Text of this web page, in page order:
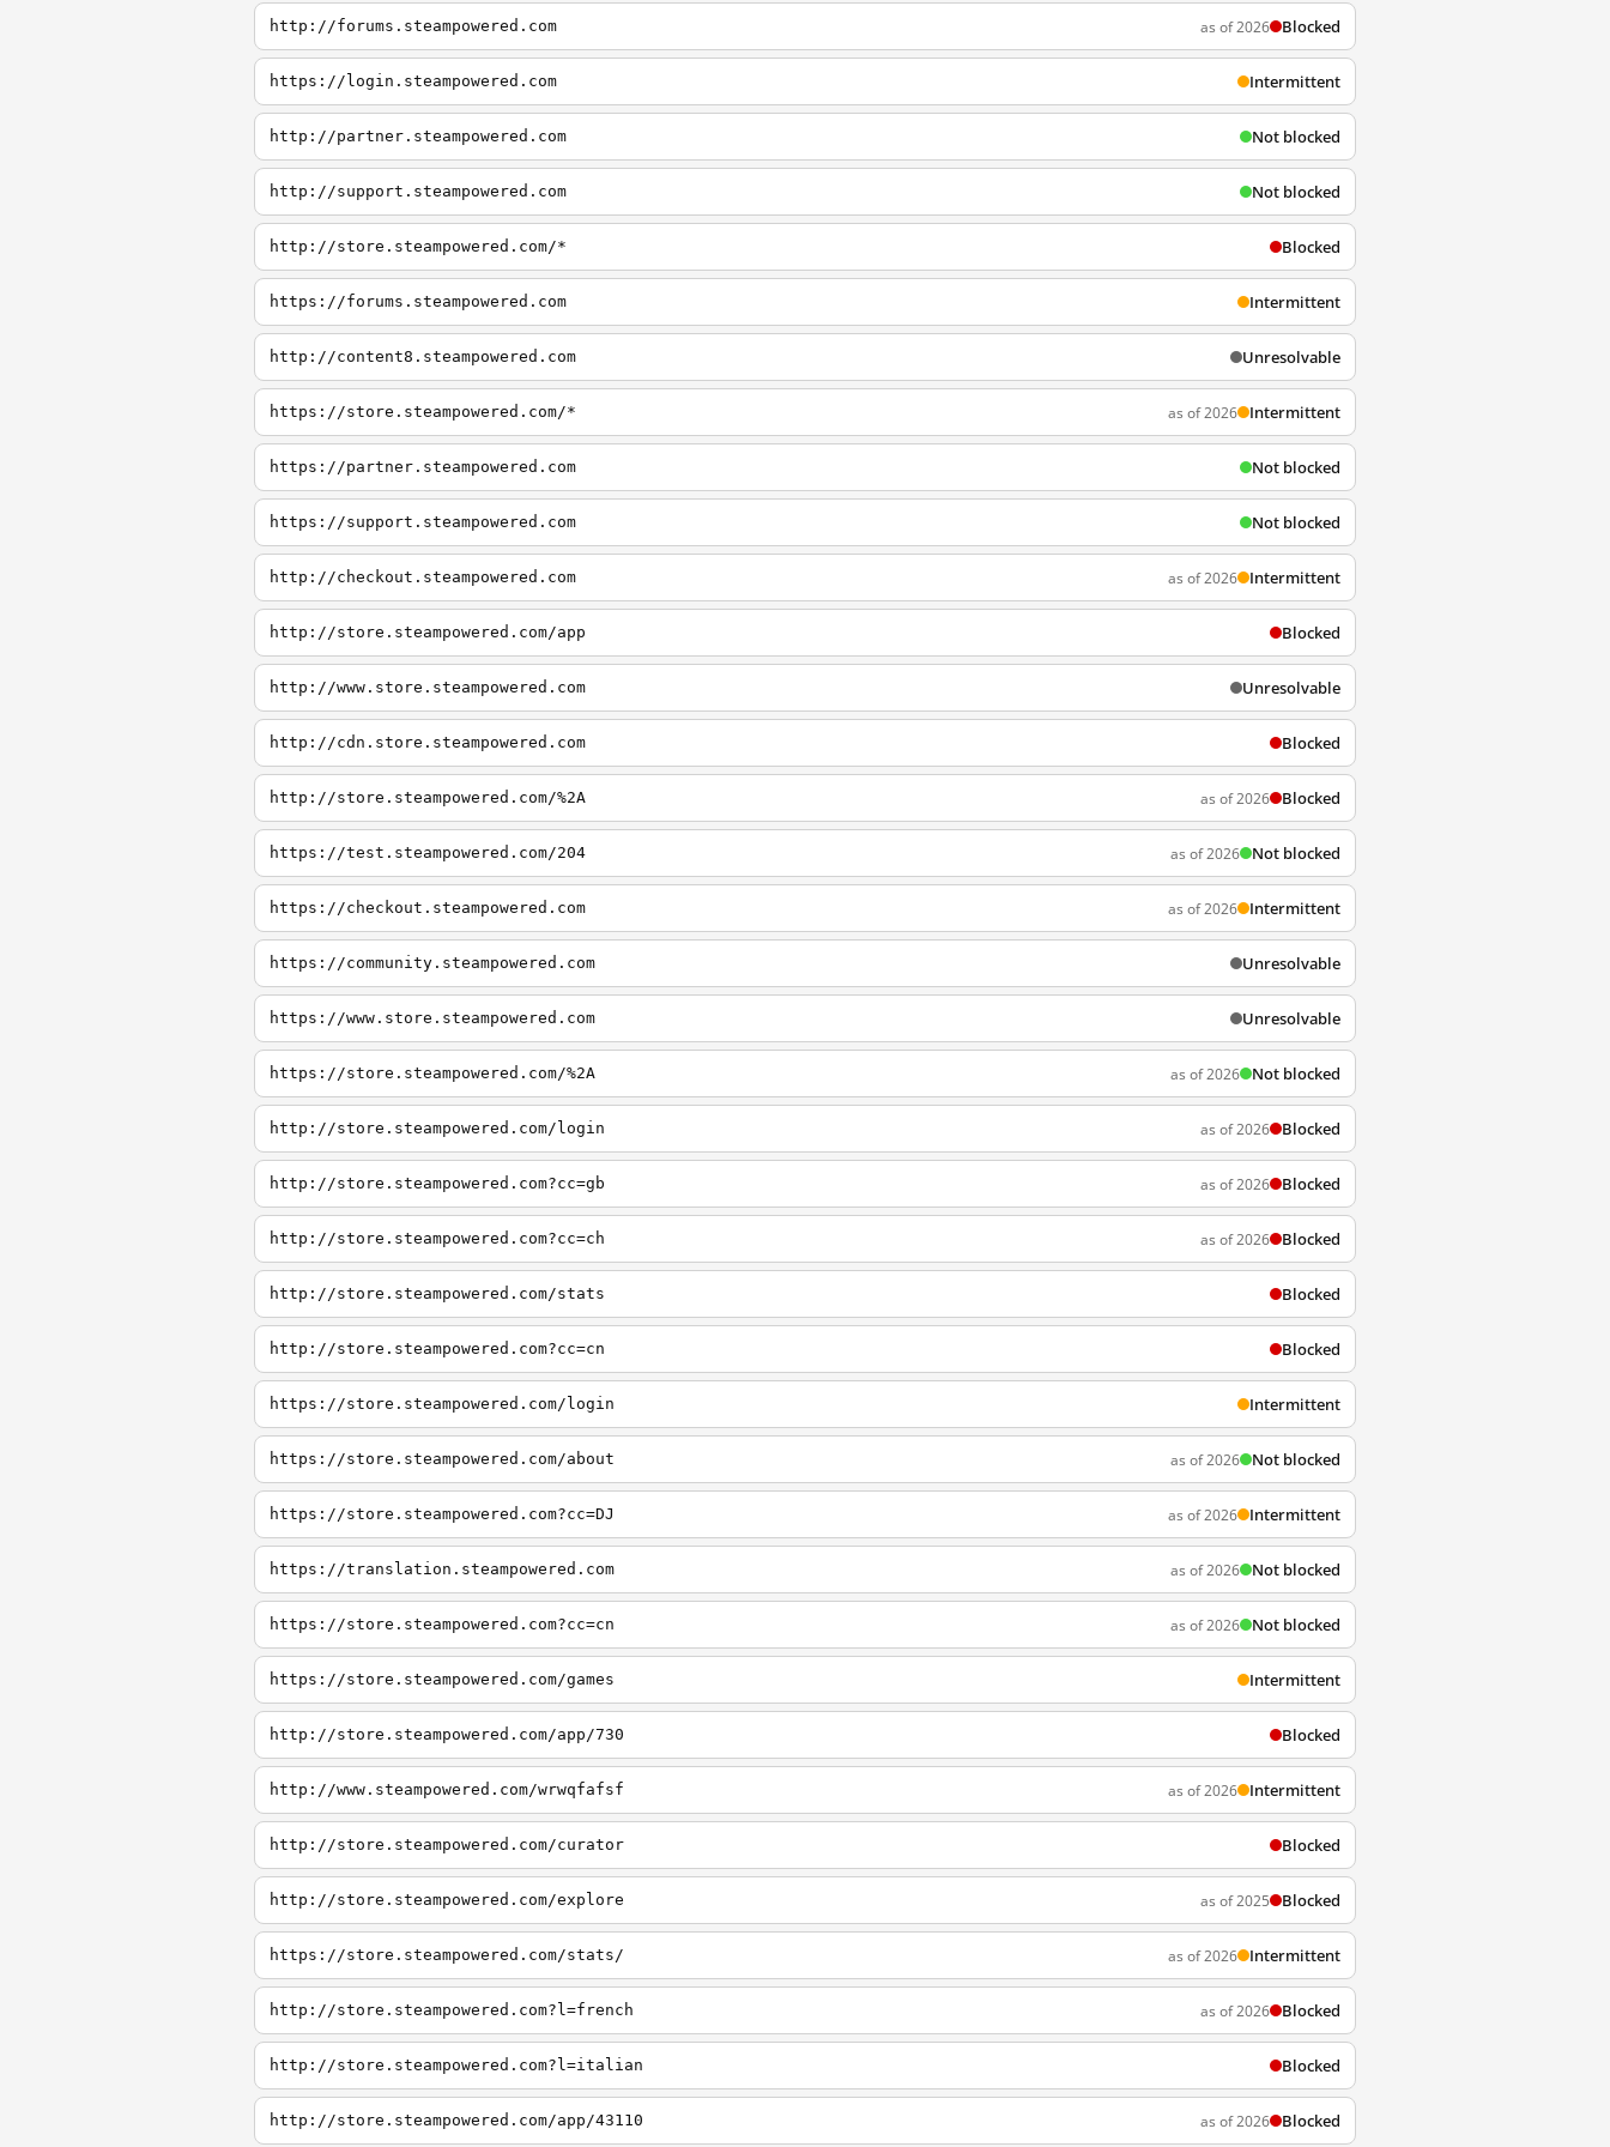
http://forums.steampowered.com as of 2026 Blocked
https://login.steampowered.com Intermittent
http://partner.steampowered.com Not blocked
http://support.steampowered.com Not blocked
http://store.steampowered.com/* Blocked
https://forums.steampowered.com Intermittent
http://content8.steampowered.com Unresolvable
https://store.steampowered.com/* as of 2026 Intermittent
https://partner.steampowered.com Not blocked
https://support.steampowered.com Not blocked
http://checkout.steampowered.com as of 2026 Intermittent
http://store.steampowered.com/app Blocked
http://www.store.steampowered.com Unresolvable
http://cdn.store.steampowered.com Blocked
http://store.steampowered.com/%2A as of 2026 Blocked
https://test.steampowered.com/204 as of 2026 Not blocked
https://checkout.steampowered.com as of 2026 Intermittent
https://community.steampowered.com Unresolvable
https://www.store.steampowered.com Unresolvable
https://store.steampowered.com/%2A as of 2026 Not blocked
http://store.steampowered.com/login as of 2026 Blocked
http://store.steampowered.com?cc=gb as of 2026 Blocked
http://store.steampowered.com?cc=ch as of 2026 Blocked
http://store.steampowered.com/stats Blocked
http://store.steampowered.com?cc=cn Blocked
https://store.steampowered.com/login Intermittent
https://store.steampowered.com/about as of 2026 Not blocked
https://store.steampowered.com?cc=DJ as of 2026 Intermittent
https://translation.steampowered.com as of 2026 Not blocked
https://store.steampowered.com?cc=cn as of 2026 Not blocked
https://store.steampowered.com/games Intermittent
http://store.steampowered.com/app/730 Blocked
http://www.steampowered.com/wrwqfafsf as of 2026 Intermittent
http://store.steampowered.com/curator Blocked
http://store.steampowered.com/explore as of 2025 Blocked
https://store.steampowered.com/stats/ as of 2026 Intermittent
http://store.steampowered.com?l=french as of 2026 Blocked
http://store.steampowered.com?l=italian Blocked
http://store.steampowered.com/app/43110 as of 2026 Blocked